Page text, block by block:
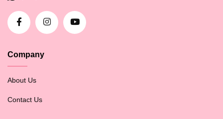
Company
About Us
Contact Us